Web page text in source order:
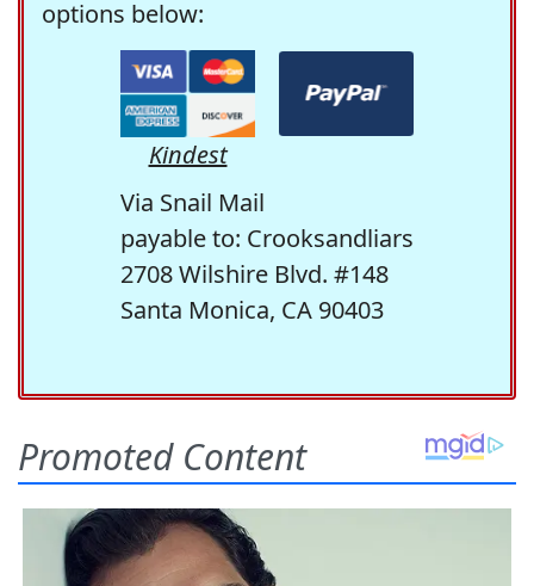
options below:
Kindest
Via Snail Mail
payable to: Crooksandliars
2708 Wilshire Blvd. #148
Santa Monica, CA 90403